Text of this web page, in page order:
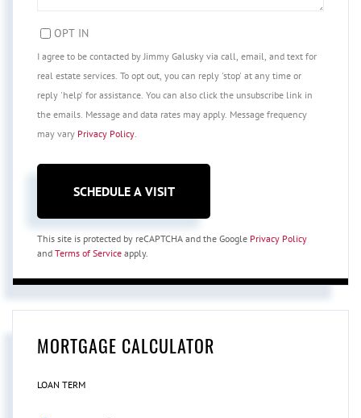
OPT IN
I agree to be contacted by Jimmy Galusky via call, email, and text for
real estate services. To opt out, you can reply 'stop' at any time or
reply 'help' for assistance. You can also click the unsubscribe link in
the emails. Message and data rates may apply. Message frequency
may vary Privacy Policy.
This site is protected by reCAPTCHA and the Google Privacy Policy
and Terms of Service apply.
MORTGAGE CALCULATOR
LOAN TERM